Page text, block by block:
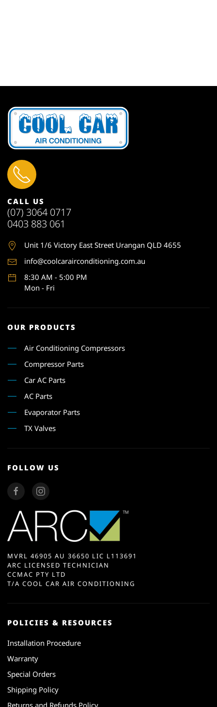
CALL US
(07) 3064 0717
0403 883 061
Unit 1/6 Victory East Street Urangan QLD 4655
info@coolcarairconditioning.com.au
8:30 AM - 5:00 PM
Mon - Fri
OUR PRODUCTS
Air Conditioning Compressors
Compressor Parts
Car AC Parts
AC Parts
Evaporator Parts
TX Valves
FOLLOW US
MVRL 46905 AU 36650 LIC L113691
ARC LICENSED TECHNICIAN
CCMAC PTY LTD
T/A COOL CAR AIR CONDITIONING
POLICIES & RESOURCES
Installation Procedure
Warranty
Special Orders
Shipping Policy
Returns and Refunds Policy